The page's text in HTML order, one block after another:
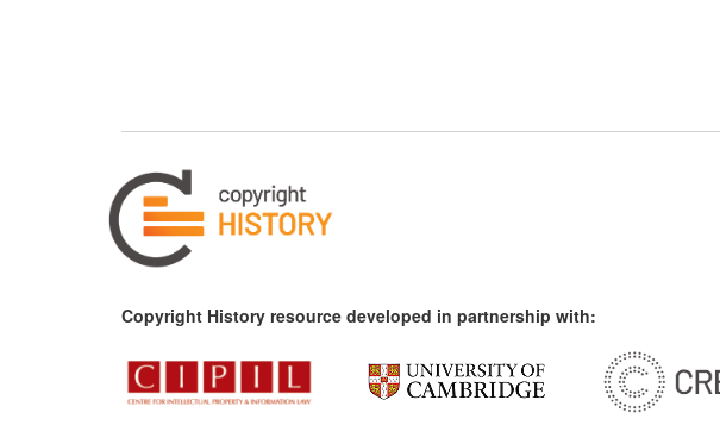
Copyright History resource developed in partnership with: